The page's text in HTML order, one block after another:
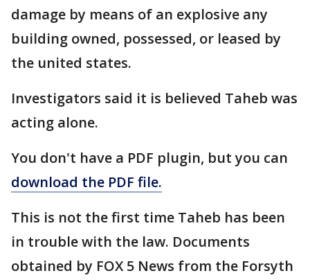
damage by means of an explosive any
building owned, possessed, or leased by
the united states.
Investigators said it is believed Taheb was
acting alone.
You don't have a PDF plugin, but you can
download the PDF file.
This is not the first time Taheb has been
in trouble with the law. Documents
obtained by FOX 5 News from the Forsyth